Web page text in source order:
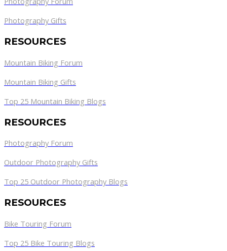
Photography Gifts
RESOURCES
Mountain Biking Forum
Mountain Biking Gifts
Top 25 Mountain Biking Blogs
RESOURCES
Photography Forum
Outdoor Photography Gifts
Top 25 Outdoor Photography Blogs
RESOURCES
Bike Touring Forum
Top 25 Bike Touring Blogs